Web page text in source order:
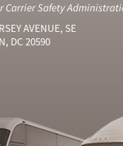
Carrier Safety
AVENUE, SE
DC 20590